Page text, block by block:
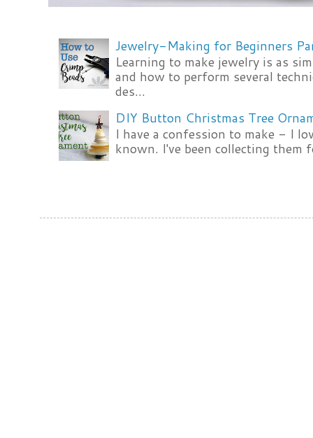
Jewelry-Making for Beginners
Learning to make jewelry is as
and how to perform several
des...
DIY Button Christmas Tree
I have a confession to make - I
known. I've been collecting them